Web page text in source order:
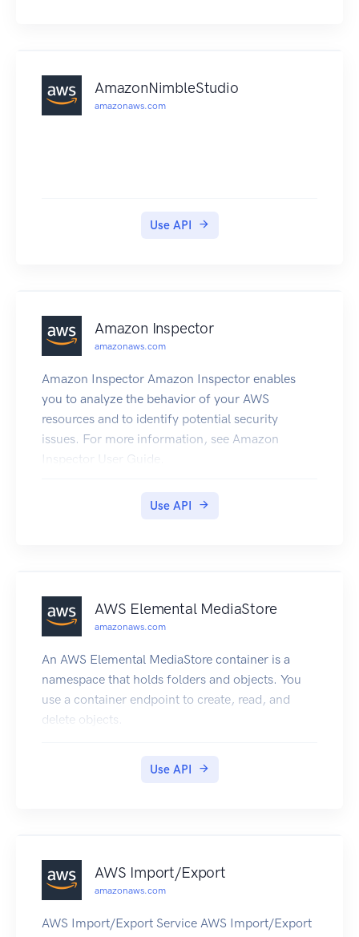
GuardDuty User Guide .
AmazonNimbleStudio
amazonaws.com
Use API
Amazon Inspector
amazonaws.com
Amazon Inspector Amazon Inspector enables
you to analyze the behavior of your AWS
resources and to identify potential security
issues. For more information, see Amazon
Inspector User Guide.
Use API
AWS Elemental MediaStore
amazonaws.com
An AWS Elemental MediaStore container is a
namespace that holds folders and objects. You
use a container endpoint to create, read, and
delete objects.
Use API
AWS Import/Export
amazonaws.com
AWS Import/Export Service AWS Import/Export